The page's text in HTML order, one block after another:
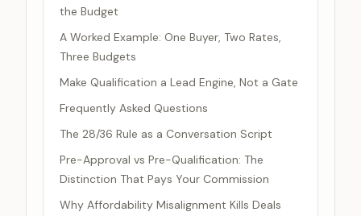
the Budget
A Worked Example: One Buyer, Two Rates,
Three Budgets
Make Qualification a Lead Engine, Not a Gate
Frequently Asked Questions
The 28/36 Rule as a Conversation Script
Pre-Approval vs Pre-Qualification: The
Distinction That Pays Your Commission
Why Affordability Misalignment Kills Deals